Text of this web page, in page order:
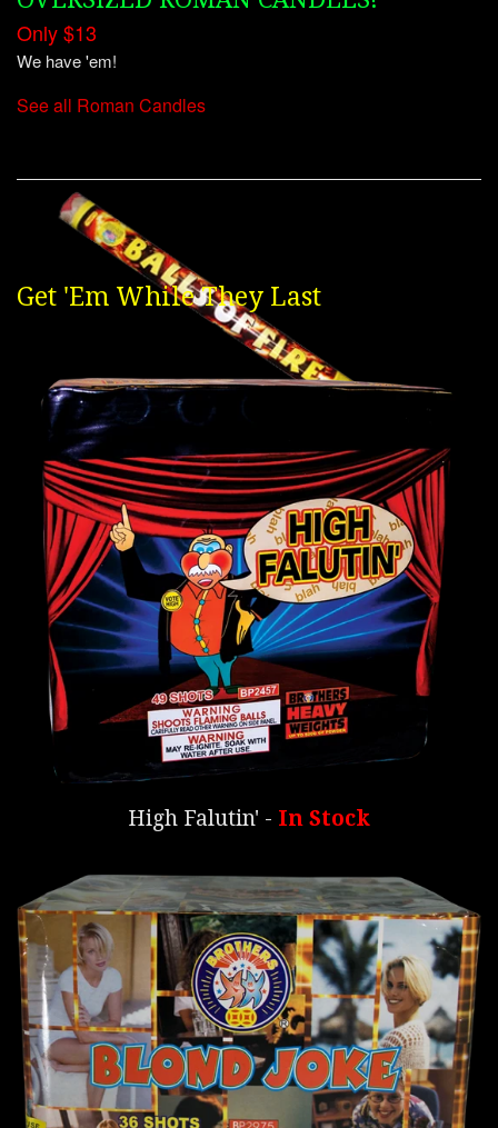
Only $13
We have 'em!
See all Roman Candles
Get 'Em While They Last
High Falutin' - In Stock